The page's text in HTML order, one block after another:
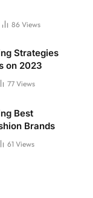
86 Views
Strategies
on 2023
77 Views
Best
Brands
61 Views